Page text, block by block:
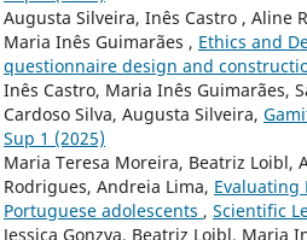
Augusta Silveira, Inês Castro , Aline
Maria Inês Guimarães , Ethics and
questionnaire design and
Inês Castro, Maria Inês Guimarães,
Cardoso Silva, Augusta Silveira,
Sup 1 (2025)
Maria Teresa Moreira, Beatriz Loibl,
Rodrigues, Andreia Lima,
Portuguese adolescents , Scientific
Jessica Gonzva, Beatriz Loibl, Maria